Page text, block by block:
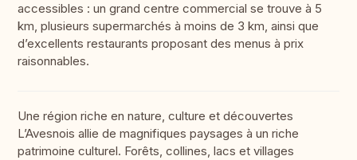
accessibles : un grand centre commercial se trouve à 5
km, plusieurs supermarchés à moins de 3 km, ainsi que
d’excellents restaurants proposant des menus à prix
raisonnables.
Une région riche en nature, culture et découvertes
L’Avesnois allie de magnifiques paysages à un riche
patrimoine culturel. Forêts, collines, lacs et villages